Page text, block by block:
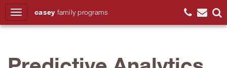
casey family programs